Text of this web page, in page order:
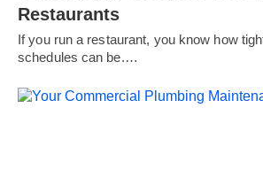
Restaurants
If you run a restaurant, you know how
schedules can be.…